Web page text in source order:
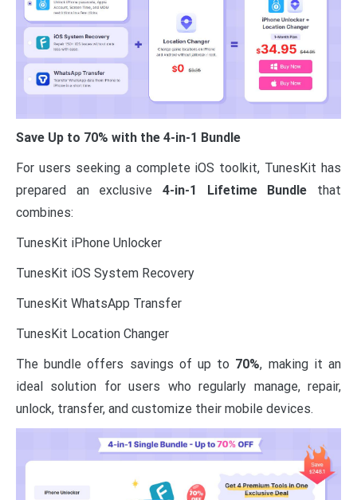
Save Up to 70% with the 4-in-1 Bundle
For users seeking a complete iOS toolkit, TunesKit has
prepared an exclusive 4-in-1 Lifetime Bundle that
combines:
TunesKit iPhone Unlocker
TunesKit iOS System Recovery
TunesKit WhatsApp Transfer
TunesKit Location Changer
The bundle offers savings of up to 70%, making it an
ideal solution for users who regularly manage, repair,
unlock, transfer, and customize their mobile devices.